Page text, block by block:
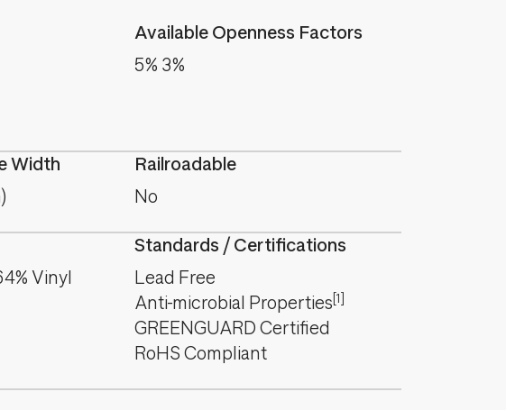
Available Openness Factors
5% 3%
Width
Railroadable
No
Vinyl
Standards / Certifications
Lead Free
Anti-microbial Properties[1]
GREENGUARD Certified
RoHS Compliant